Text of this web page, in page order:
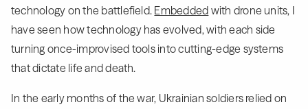
technology on the battlefield. Embedded with drone units, I
have seen how technology has evolved, with each side
turning once-improvised tools into cutting-edge systems
that dictate life and death.
In the early months of the war, Ukrainian soldiers relied on